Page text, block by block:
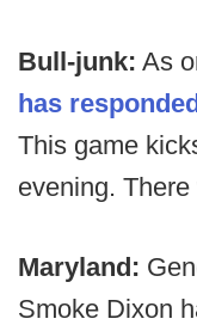
Bull-junk: As
has
This game
evening.
Maryland:
Smoke Dixon